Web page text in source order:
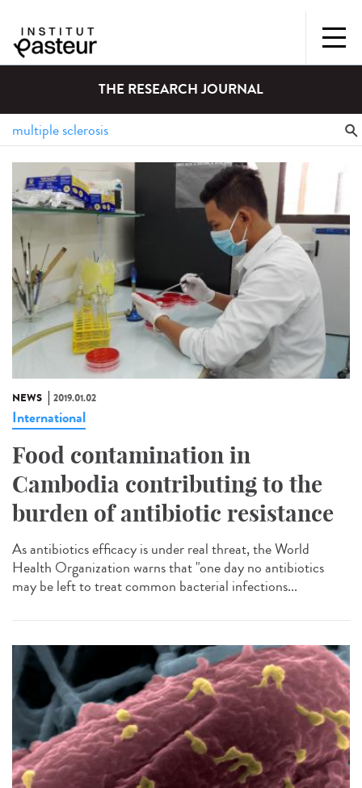
THE RESEARCH JOURNAL
NEWS 2019.01.02
International
Food contamination in
Cambodia contributing to the
burden of antibiotic resistance
As antibiotics efficacy is under real threat, the World
Health Organization warns that "one day no antibiotics
may be left to treat common bacterial infections...